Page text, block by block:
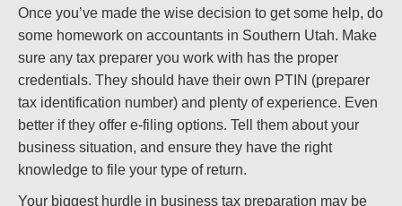
Once you’ve made the wise decision to get some help, do
some homework on accountants in Southern Utah. Make
sure any tax preparer you work with has the proper
credentials. They should have their own PTIN (preparer
tax identification number) and plenty of experience. Even
better if they offer e-filing options. Tell them about your
business situation, and ensure they have the right
knowledge to file your type of return.
Your biggest hurdle in business tax preparation may be